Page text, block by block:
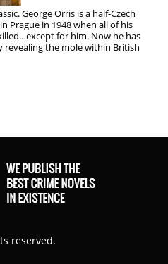
George Orris is a half-Czech
Prague in 1948 when all of his
for him. Now he has
the mole within British
reserved.